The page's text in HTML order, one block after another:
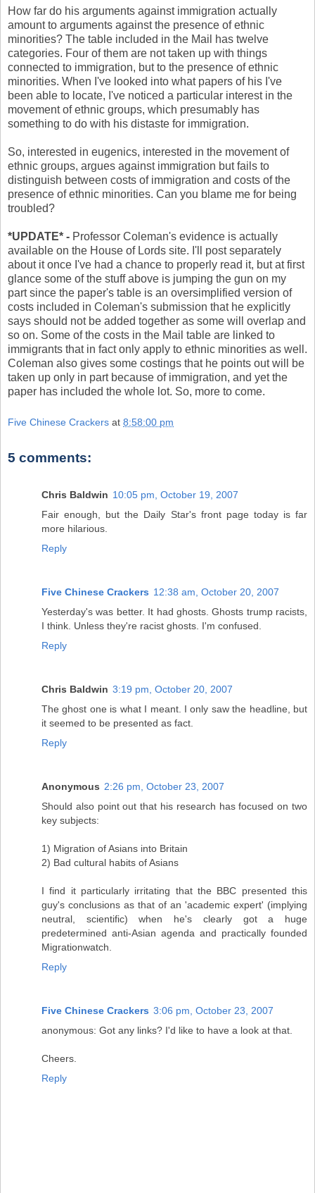
How far do his arguments against immigration actually
amount to arguments against the presence of ethnic
minorities? The table included in the Mail has twelve
categories. Four of them are not taken up with things
connected to immigration, but to the presence of ethnic
minorities. When I've looked into what papers of his I've
been able to locate, I've noticed a particular interest in the
movement of ethnic groups, which presumably has
something to do with his distaste for immigration.
So, interested in eugenics, interested in the movement of
ethnic groups, argues against immigration but fails to
distinguish between costs of immigration and costs of the
presence of ethnic minorities. Can you blame me for being
troubled?
*UPDATE* - Professor Coleman's evidence is actually
available on the House of Lords site. I'll post separately
about it once I've had a chance to properly read it, but at first
glance some of the stuff above is jumping the gun on my
part since the paper's table is an oversimplified version of
costs included in Coleman's submission that he explicitly
says should not be added together as some will overlap and
so on. Some of the costs in the Mail table are linked to
immigrants that in fact only apply to ethnic minorities as well.
Coleman also gives some costings that he points out will be
taken up only in part because of immigration, and yet the
paper has included the whole lot. So, more to come.
Five Chinese Crackers at 8:58:00 pm
5 comments:
Chris Baldwin 10:05 pm, October 19, 2007
Fair enough, but the Daily Star's front page today is far
more hilarious.
Reply
Five Chinese Crackers 12:38 am, October 20, 2007
Yesterday's was better. It had ghosts. Ghosts trump racists,
I think. Unless they're racist ghosts. I'm confused.
Reply
Chris Baldwin 3:19 pm, October 20, 2007
The ghost one is what I meant. I only saw the headline, but
it seemed to be presented as fact.
Reply
Anonymous 2:26 pm, October 23, 2007
Should also point out that his research has focused on two
key subjects:
1) Migration of Asians into Britain
2) Bad cultural habits of Asians
I find it particularly irritating that the BBC presented this
guy's conclusions as that of an 'academic expert' (implying
neutral, scientific) when he's clearly got a huge
predetermined anti-Asian agenda and practically founded
Migrationwatch.
Reply
Five Chinese Crackers 3:06 pm, October 23, 2007
anonymous: Got any links? I'd like to have a look at that.
Cheers.
Reply